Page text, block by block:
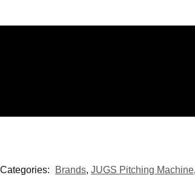
Categories: Brands, JUGS Pitching Machine,